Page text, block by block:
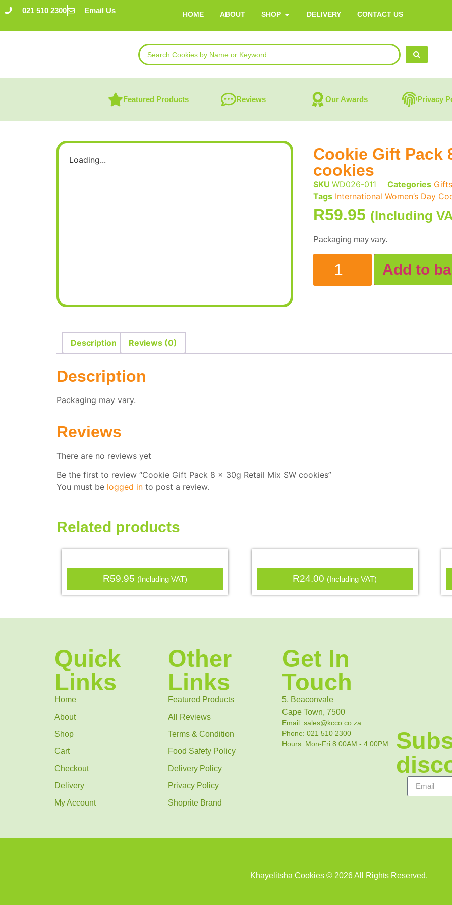
021 510 2300 Email Us HOME ABOUT SHOP DELIVERY CONTACT US
Featured Products Reviews Our Awards Privacy
Loading...
Cookie Gift Pack
cookies
SKU WD026-011 Categories
Tags International Women’s Day
R59.95 (Including
Packaging may vary.
Add to
Description Reviews (0)
Description
Packaging may vary.
Reviews
There are no reviews yet
Be the first to review “Cookie Gift Pack 8 x 30g Retail Mix SW cookies”
You must be logged in to post a review.
Related products
R59.95 (Including VAT) R24.00 (Including VAT)
Quick
Links
Home
About
Shop
Cart
Checkout
Delivery
My Account
Other
Links
Featured Products
All Reviews
Terms & Condition
Food Safety Policy
Delivery Policy
Privacy Policy
Shoprite Brand
Get In
Touch
5, Beaconvale
Cape Town, 7500
Email: sales@kcco.co.za
Phone: 021 510 2300
Hours: Mon-Fri 8:00AM - 4:00PM
Khayelitsha Cookies © 2026 All Rights Reserved.